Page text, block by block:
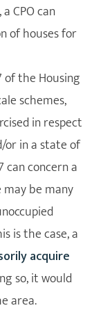
CPO can
of houses for
of the Housing
schemes,
in respect
or in a state of
can concern a
be many
is the case, a
acquire
so, it would
area.